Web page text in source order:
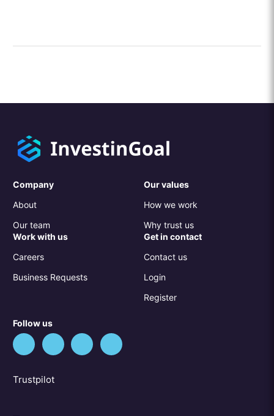
Company
About
Our team
Our values
How we work
Why trust us
Work with us
Careers
Business Requests
Get in contact
Contact us
Login
Register
Follow us
Trustpilot